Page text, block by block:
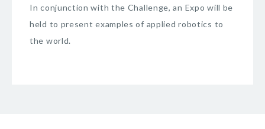
In conjunction with the Challenge, an Expo will be
held to present examples of applied robotics to
the world.